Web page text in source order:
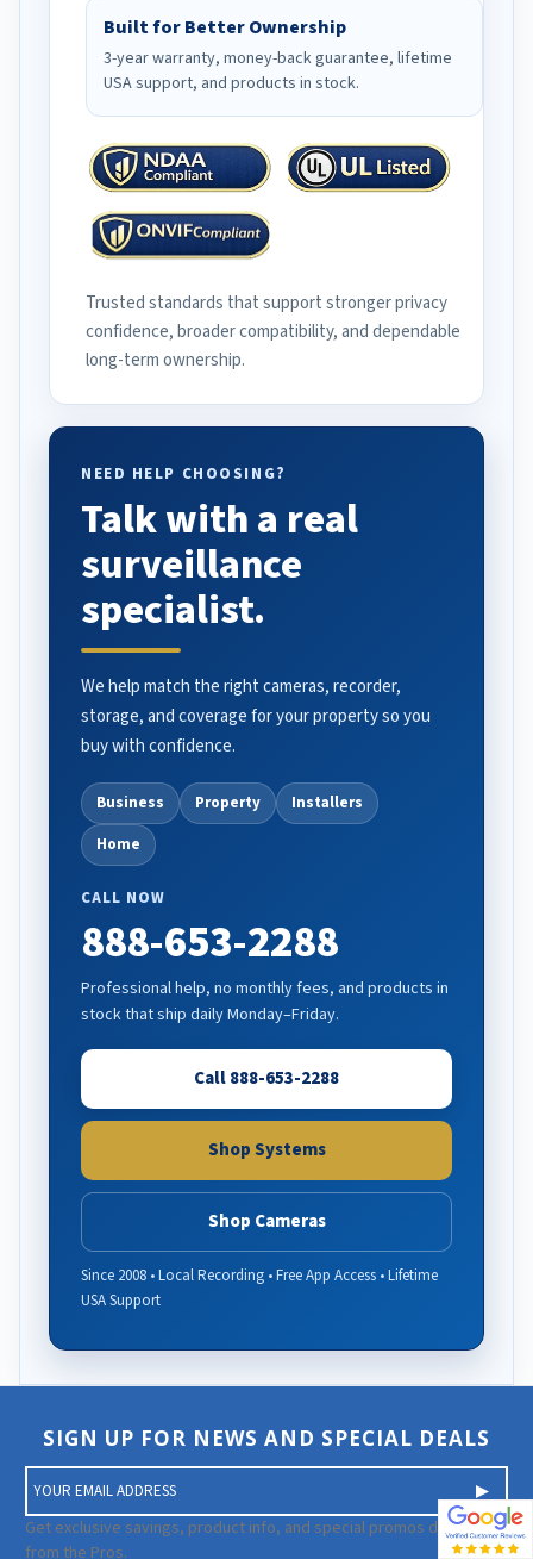
Built for Better Ownership
3-year warranty, money-back guarantee, lifetime
USA support, and products in stock.
Trusted standards that support stronger privacy
confidence, broader compatibility, and dependable
long-term ownership.
NEED HELP CHOOSING?
Talk with a real
surveillance
specialist.
We help match the right cameras, recorder,
storage, and coverage for your property so you
buy with confidence.
Business Property
Installers
Home
CALL NOW
888-653-2288
Professional help, no monthly fees, and products in
stock that ship daily Monday–Friday.
Call 888-653-2288
Shop Systems
Shop Cameras
Since 2008 • Local Recording • Free App Access • Lifetime
USA Support
SIGN UP FOR NEWS AND SPECIAL DEALS
m
a
i
Get exclusive savings, product info, and special promos directly
from the Pros.